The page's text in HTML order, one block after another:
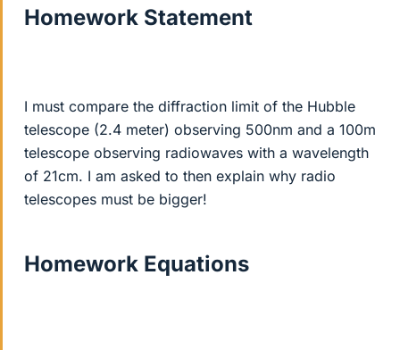
Homework Statement
I must compare the diffraction limit of the Hubble
telescope (2.4 meter) observing 500nm and a 100m
telescope observing radiowaves with a wavelength
of 21cm. I am asked to then explain why radio
telescopes must be bigger!
Homework Equations